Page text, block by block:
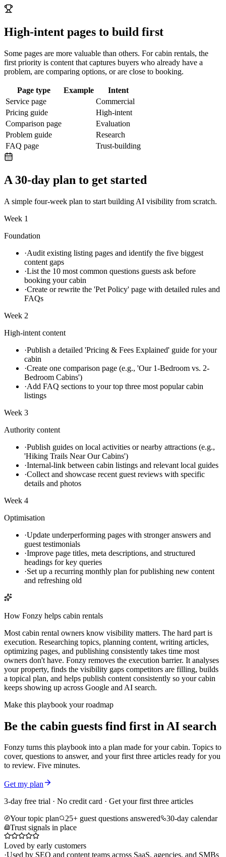
High-intent pages to build first
Some pages are more valuable than others. Forcabin rentals, the
first priority is content that captures buyers who already have a
problem, are comparing options, or are close to booking.
Page type Example
Intent
Service page
Commercial
Pricing guide
High-intent
Comparison page
Evaluation
Problem guide
Research
FAQ page
Trust-building
A 30-day plan to get started
A simple four-week plan to start building AI visibility from scratch.
Week 1
Foundation
·Audit existing listing pages and identify the five biggest
content gaps
·List the 10 most common questions guests ask before
booking your cabin
·Create or rewrite the 'Pet Policy' page with detailed rules and
FAQs
Week 2
High-intent content
·Publish a detailed 'Pricing & Fees Explained' guide for your
cabin
·Create one comparison page (e.g., 'Our 1-Bedroom vs. 2-
Bedroom Cabins')
·Add FAQ sections to your top three most popular cabin
listings
Week 3
Authority content
·Publish guides on local activities or nearby attractions (e.g.,
'Hiking Trails Near Our Cabins')
·Internal-link between cabin listings and relevant local guides
·Collect and showcase recent guest reviews with specific
details and photos
Week 4
Optimisation
·Update underperforming pages with stronger answers and
guest testimonials
·Improve page titles, meta descriptions, and structured
headings for key queries
·Set up a recurring monthly plan for publishing new content
and refreshing old
How Fonzy helps cabin rentals
Most cabin rental owners know visibility matters. The hard part is
execution. Researching topics, planning content, writing articles,
optimizing pages, and publishing consistently takes time most
owners don't have. Fonzy removes the execution barrier. It analyses
your property, finds the visibility gaps competitors are filling, builds
a topical plan, and helps publish content consistently so your cabin
keeps showing up across Google and AI search.
Make this playbook your roadmap
Be the cabin guests find first in AI search
Fonzy turns this playbook into a plan made for your cabin. Topics to
cover, questions to answer, and your first three articles ready for you
to review. Five minutes.
Get my plan
3-day free trial · No credit card · Get your first three articles
Your topic plan
25+ guest questions answered
30-day calendar
Trust signals in place
Loved by early customers
·Used by SEO and content teams across SaaS, agencies, and SMBs